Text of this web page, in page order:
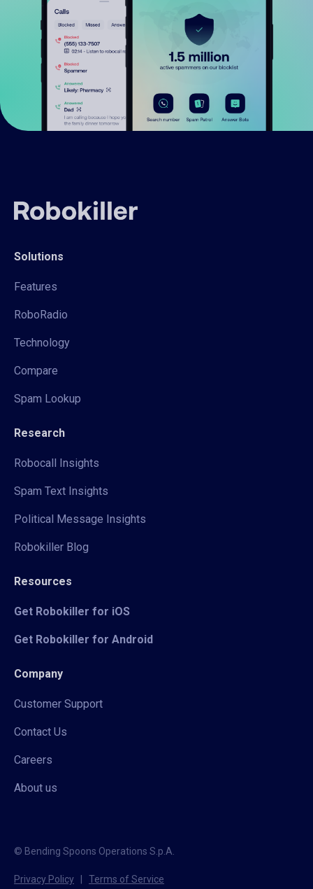
Solutions
Features
RoboRadio
Technology
Compare
Spam Lookup
Research
Robocall Insights
Spam Text Insights
Political Message Insights
Robokiller Blog
Resources
Get Robokiller for iOS
Get Robokiller for Android
Company
Customer Support
Contact Us
Careers
About us
© Bending Spoons Operations S.p.A.
Privacy Policy Terms of Service